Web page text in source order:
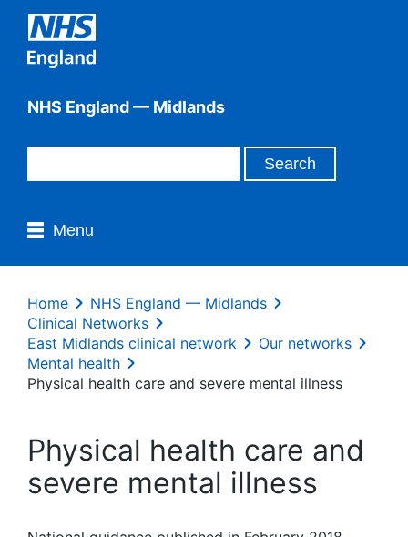
NHS England — Midlands
Menu
Home
NHS England — Midlands
Clinical Networks
East Midlands clinical network
Our networks
Mental health
Physical health care and severe mental illness
Physical health care and
severe mental illness